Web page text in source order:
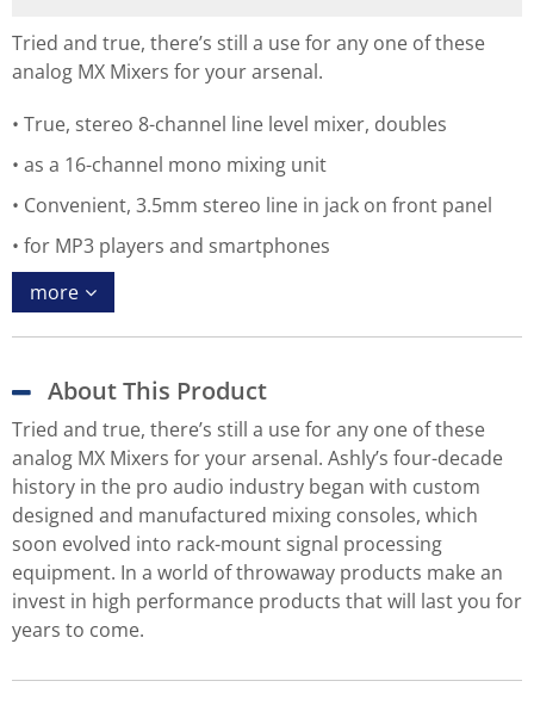
Tried and true, there’s still a use for any one of these
analog MX Mixers for your arsenal.
True, stereo 8-channel line level mixer, doubles
as a 16-channel mono mixing unit
Convenient, 3.5mm stereo line in jack on front panel
for MP3 players and smartphones
more
About This Product
Tried and true, there’s still a use for any one of these
analog MX Mixers for your arsenal. Ashly’s four-decade
history in the pro audio industry began with custom
designed and manufactured mixing consoles, which
soon evolved into rack-mount signal processing
equipment. In a world of throwaway products make an
invest in high performance products that will last you for
years to come.